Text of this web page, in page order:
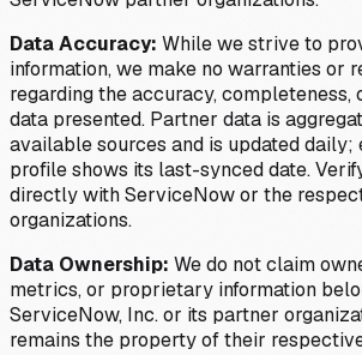
Data Accuracy: While we strive to
information, we make no warranties or
regarding the accuracy,
data presented. Partner data is
available sources and is updated daily;
profile shows its last-synced date.
directly with ServiceNow or the
organizations.
Data Ownership: We do not claim
metrics, or proprietary information
ServiceNow, Inc. or its partner
remains the property of their